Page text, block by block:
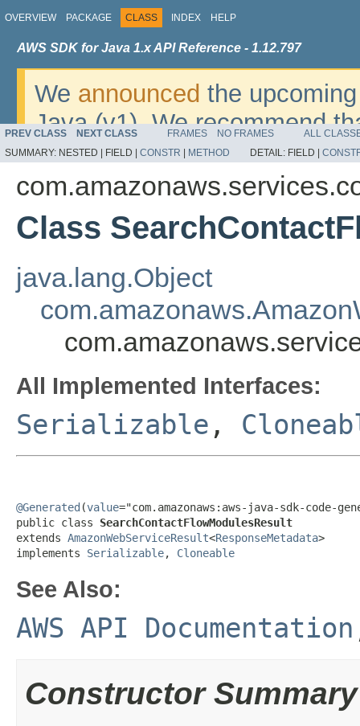
OVERVIEW PACKAGE CLASS INDEX HELP
AWS SDK for Java 1.x API Reference - 1.12.797
We announced the
Java (v1). We recommend
v2. For dates, additional
migrate, please refer to the
PREV CLASS NEXT CLASS FRAMES NO FRAMES
ALL
SUMMARY: NESTED | FIELD | CONSTR METHOD DETAIL: FIELD |
Class
java.lang.Object
All Implemented Interfaces:
Serializable ,
@Generated (value="com.amazonaws:aws-java-sdk-code-
public class SearchContactFlowModulesResult
extends AmazonWebServiceResult<ResponseMetadata>
implements Serializable, Cloneable
See Also:
AWS API Documentation
Constructor Summary